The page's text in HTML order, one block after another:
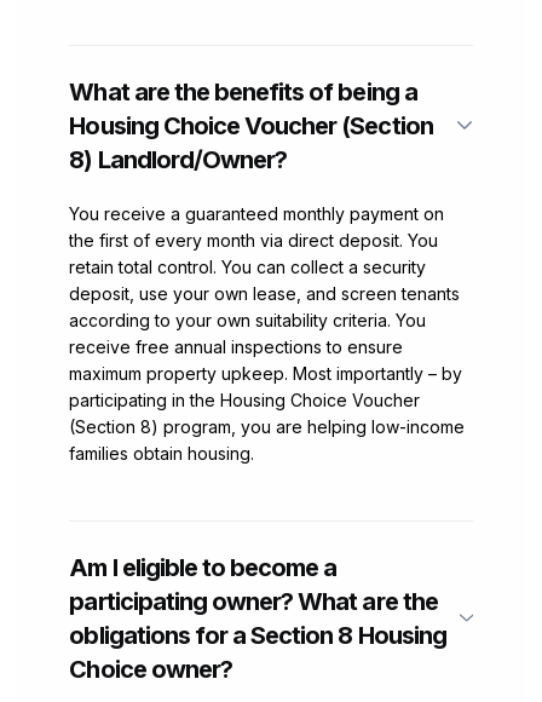
What are the benefits of being a
Housing Choice Voucher (Section
8) Landlord/Owner?
You receive a guaranteed monthly payment on
the first of every month via direct deposit. You
retain total control. You can collect a security
deposit, use your own lease, and screen tenants
according to your own suitability criteria. You
receive free annual inspections to ensure
maximum property upkeep. Most importantly – by
participating in the Housing Choice Voucher
(Section 8) program, you are helping low-income
families obtain housing.
Am I eligible to become a
participating owner? What are the
obligations for a Section 8 Housing
Choice owner?